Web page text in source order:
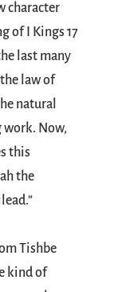
character
of I Kings 17
last many
law of
natural
work. Now,
this
the
Tishbe
kind of